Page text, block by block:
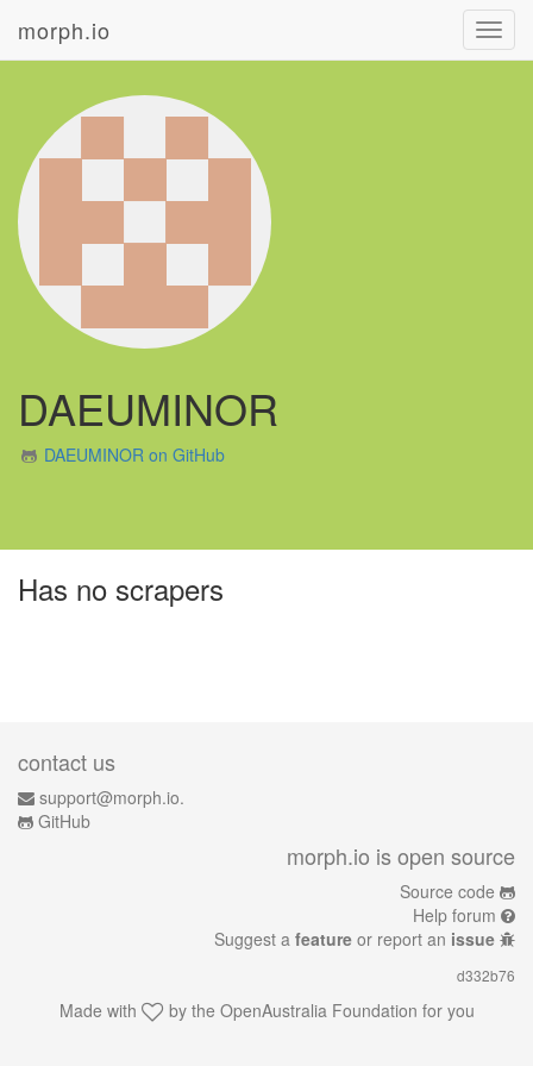
morph.io
DAEUMINOR
DAEUMINOR on GitHub
Has no scrapers
contact us
support@morph.io.
GitHub
morph.io is open source
Source code
Help forum
Suggest a feature or report an issue
d332b76
Made with by the OpenAustralia Foundation for you